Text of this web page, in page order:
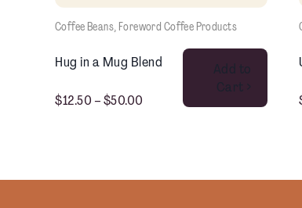
Coffee Beans, Foreword Coffee Products
Hug in a Mug Blend
$12.50 –$50.00
Add to
Cart >
This product has multiple variants. The options may be chosen on the product page